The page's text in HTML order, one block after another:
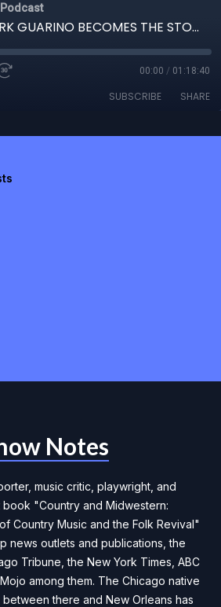
TMP307 MARK GUARINO BECOMES THE STORY
00:00 / 01:18:40
SUBSCRIBE SHARE
Notes
music critic, playwright, and
"Country and Midwestern:
Country Music and the Folk Revival"
news outlets and publications, the
Tribune, the New York Times, ABC
among them. The Chicago native
there and New Orleans has